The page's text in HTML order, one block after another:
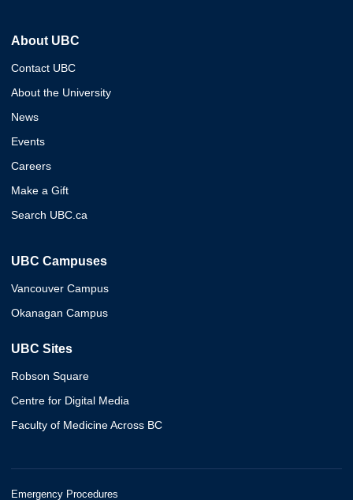
About UBC
Contact UBC
About the University
News
Events
Careers
Make a Gift
Search UBC.ca
UBC Campuses
Vancouver Campus
Okanagan Campus
UBC Sites
Robson Square
Centre for Digital Media
Faculty of Medicine Across BC
Emergency Procedures